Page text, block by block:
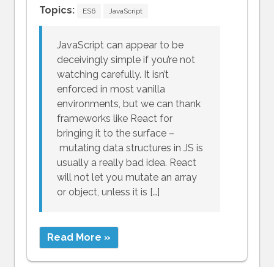
Topics: ES6 JavaScript
JavaScript can appear to be
deceivingly simple if you’re not
watching carefully. It isn’t
enforced in most vanilla
environments, but we can thank
frameworks like React for
bringing it to the surface –
mutating data structures in JS is
usually a really bad idea. React
will not let you mutate an array
or object, unless it is […]
Read More »